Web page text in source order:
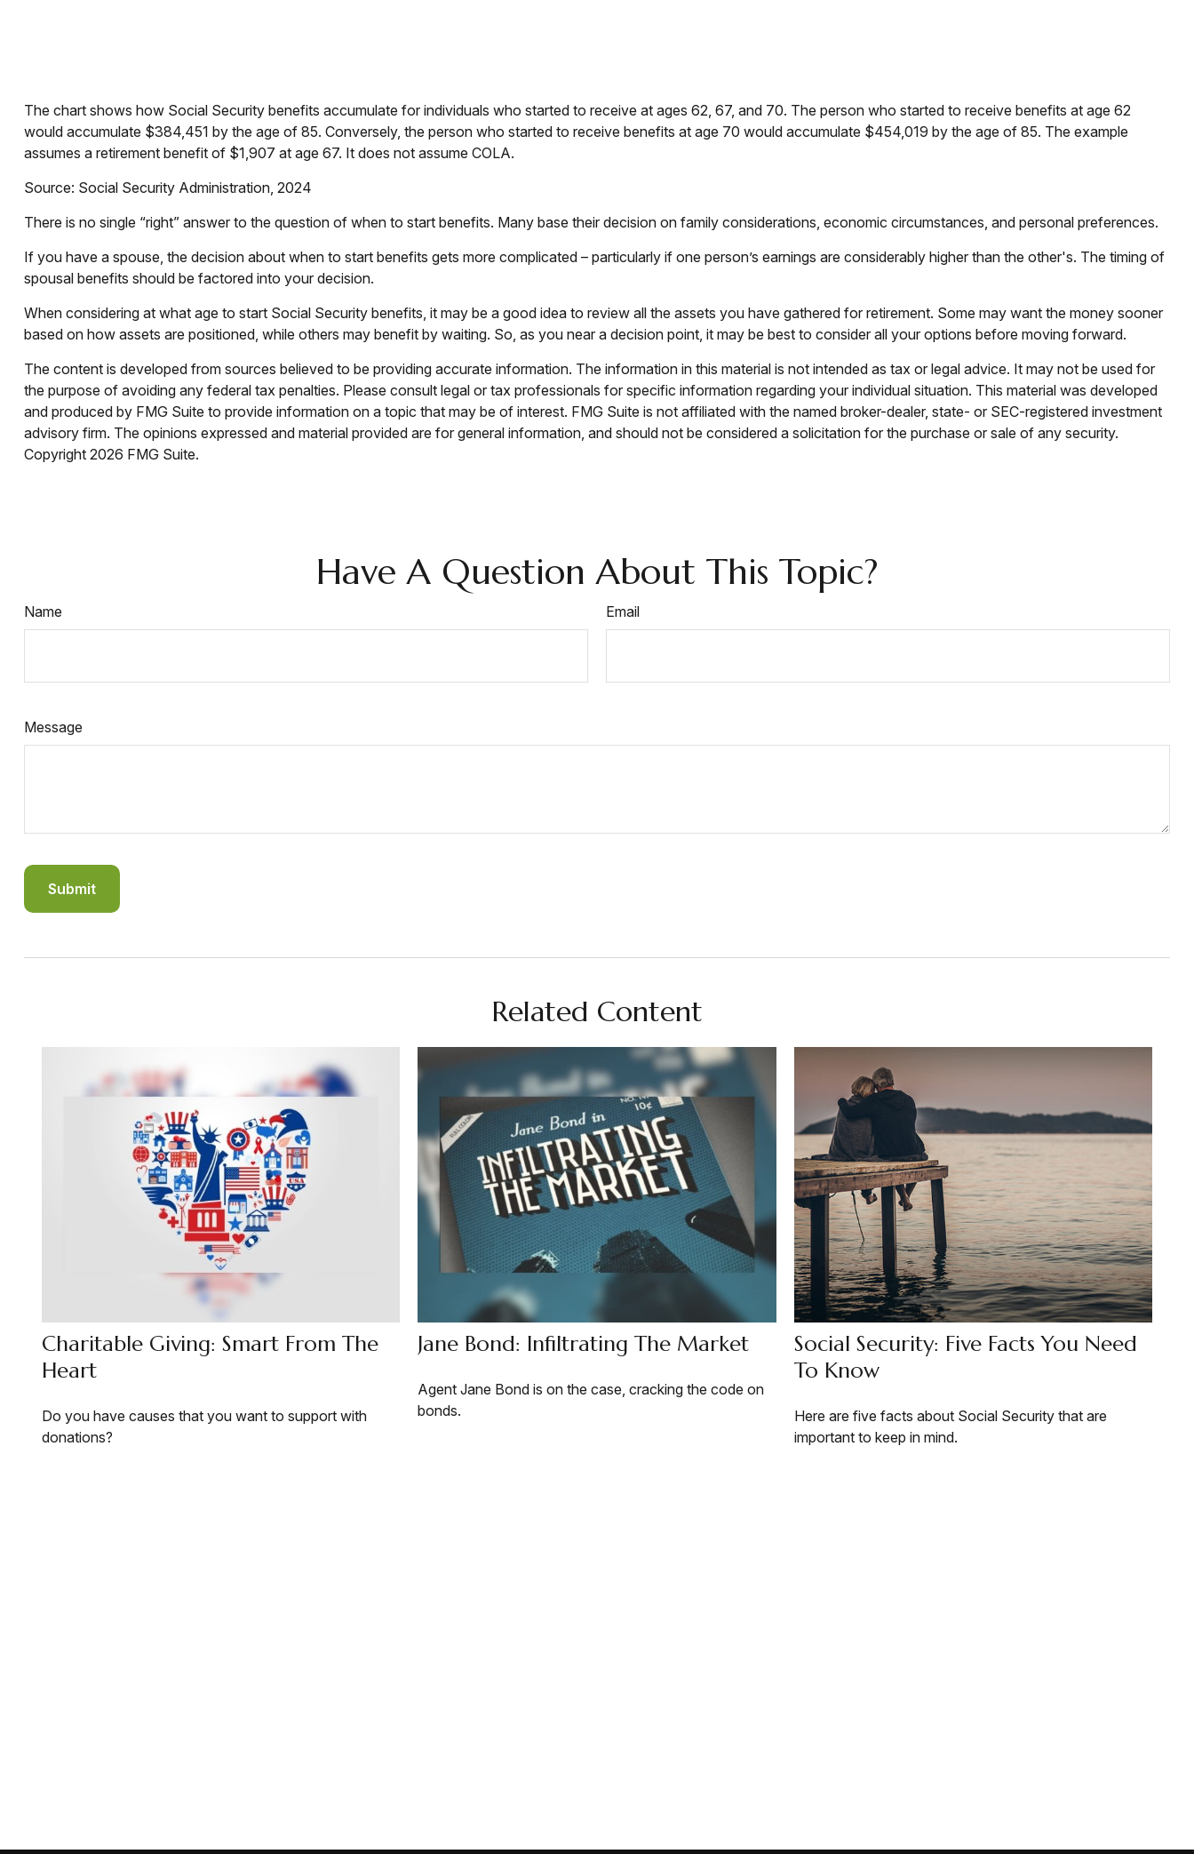
The chart shows how Social Security benefits accumulate for individuals who started to receive at ages 62, 67, and 70. The person who started to receive benefits at age 62
would accumulate $384,451 by the age of 85. Conversely, the person who started to receive benefits at age 70 would accumulate $454,019 by the age of 85. The example
assumes a retirement benefit of $1,907 at age 67. It does not assume COLA.
Source: Social Security Administration, 2024
There is no single “right” answer to the question of when to start benefits. Many base their decision on family considerations, economic circumstances, and personal preferences.
If you have a spouse, the decision about when to start benefits gets more complicated – particularly if one person’s earnings are considerably higher than the other's. The timing of
spousal benefits should be factored into your decision.
When considering at what age to start Social Security benefits, it may be a good idea to review all the assets you have gathered for retirement. Some may want the money sooner
based on how assets are positioned, while others may benefit by waiting. So, as you near a decision point, it may be best to consider all your options before moving forward.
The content is developed from sources believed to be providing accurate information. The information in this material is not intended as tax or legal advice. It may not be used for
the purpose of avoiding any federal tax penalties. Please consult legal or tax professionals for specific information regarding your individual situation. This material was developed
and produced by FMG Suite to provide information on a topic that may be of interest. FMG Suite is not affiliated with the named broker-dealer, state- or SEC-registered investment
advisory firm. The opinions expressed and material provided are for general information, and should not be considered a solicitation for the purchase or sale of any security.
Copyright 2026 FMG Suite.
Have A Question About This Topic?
Name Email
Message
Related Content
Charitable Giving: Smart From The
Heart
Do you have causes that you want to support with
donations?
Jane Bond: Infiltrating The Market
Agent Jane Bond is on the case, cracking the code on
bonds.
Social Security: Five Facts You Need
To Know
Here are five facts about Social Security that are
important to keep in mind.